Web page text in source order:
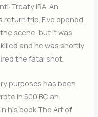
Treaty IRA. An
trip. Five opened
scene, but it was
and he was shortly
the fatal shot.
purposes has been
in 500 BC an
his book The Art of